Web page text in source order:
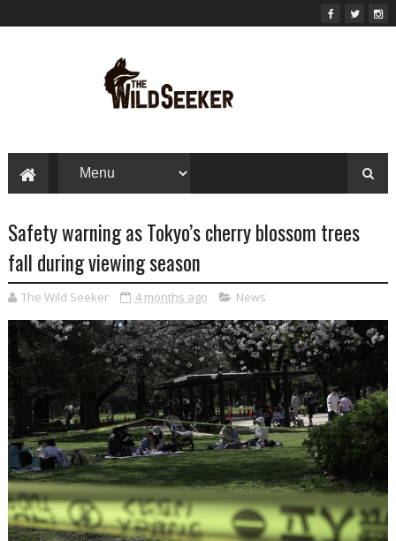
Safety warning as Tokyo’s cherry blossom trees
fall during viewing season
The Wild Seeker 4 months ago News